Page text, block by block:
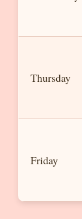
Thursday
Friday